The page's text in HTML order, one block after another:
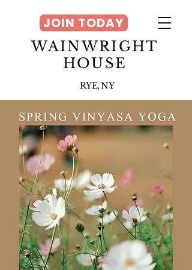
WAINWRIGHT
HOUSE
RYE, NY
JOIN TODAY